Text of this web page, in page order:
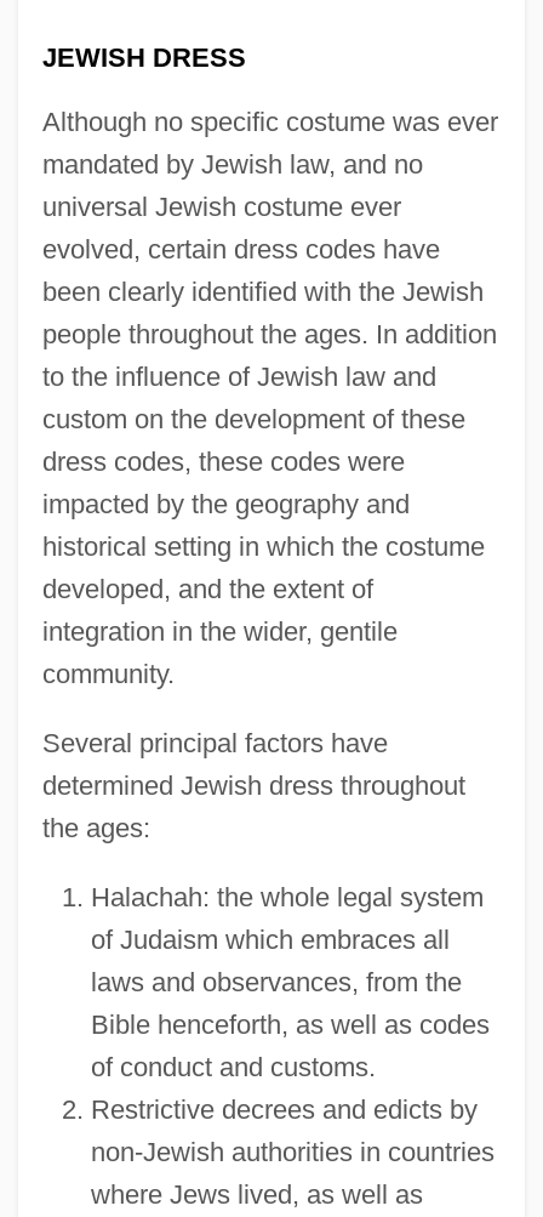
JEWISH DRESS
Although no specific costume was ever
mandated by Jewish law, and no
universal Jewish costume ever
evolved, certain dress codes have
been clearly identified with the Jewish
people throughout the ages. In addition
to the influence of Jewish law and
custom on the development of these
dress codes, these codes were
impacted by the geography and
historical setting in which the costume
developed, and the extent of
integration in the wider, gentile
community.
Several principal factors have
determined Jewish dress throughout
the ages:
Halachah: the whole legal system
of Judaism which embraces all
laws and observances, from the
Bible henceforth, as well as codes
of conduct and customs.
Restrictive decrees and edicts by
non-Jewish authorities in countries
where Jews lived, as well as